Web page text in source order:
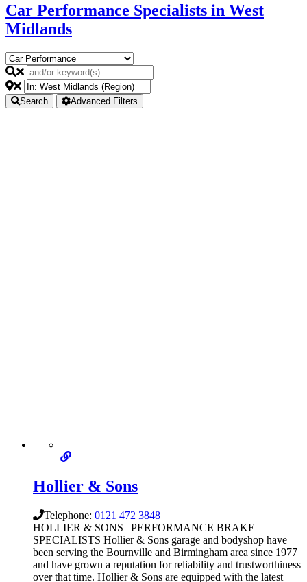
Car Performance Specialists in West
Midlands
Search Advanced Filters
Hollier & Sons
Telephone: 0121 472 3848
HOLLIER & SONS | PERFORMANCE BRAKE
SPECIALISTS Hollier & Sons garage and bodyshop have
been serving the Bournville and Birmingham area since 1977
and have grown a reputation for reliability and trustworthiness
over that time. Hollier & Sons are equipped with the latest